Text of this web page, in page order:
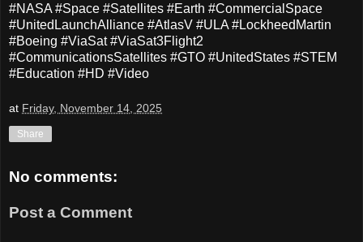
#NASA #Space #Satellites #Earth #CommercialSpace
#UnitedLaunchAlliance #AtlasV #ULA #LockheedMartin
#Boeing #ViaSat #ViaSat3Flight2
#CommunicationsSatellites #GTO #UnitedStates #STEM
#Education #HD #Video
at Friday, November 14, 2025
Share
No comments:
Post a Comment